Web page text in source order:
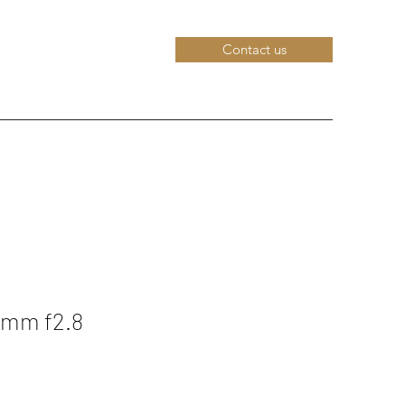
Contact us
f2.8